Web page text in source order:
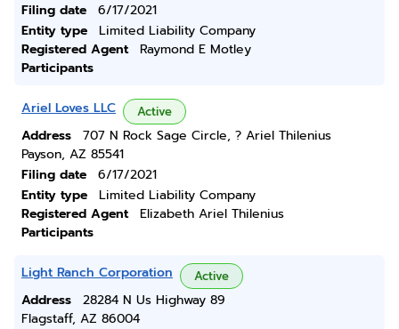
Filing date
6/17/2021
Entity type
Limited Liability Company
Registered Agent
Raymond E Motley
Participants
Ariel Loves LLC Active
Address
707 N Rock Sage Circle, ? Ariel Thilenius
Payson, AZ 85541
Filing date
6/17/2021
Entity type
Limited Liability Company
Registered Agent
Elizabeth Ariel Thilenius
Participants
Light Ranch Corporation Active
Address
28284 N Us Highway 89
Flagstaff, AZ 86004